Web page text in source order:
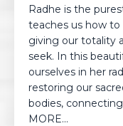
Radhe is the
teaches us how
giving our totality
seek. In this
ourselves in her
restoring our
bodies,
MORE...